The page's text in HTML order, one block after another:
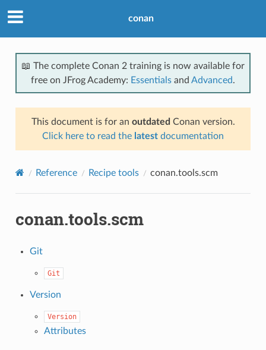
conan
📖 The complete Conan 2 training is now available for
free on JFrog Academy: Essentials and Advanced.
This document is for an outdated Conan version.
Click here to read the latest documentation
Reference Recipe tools conan.tools.scm
conan.tools.scm
Git
Git
Version
Version
Attributes